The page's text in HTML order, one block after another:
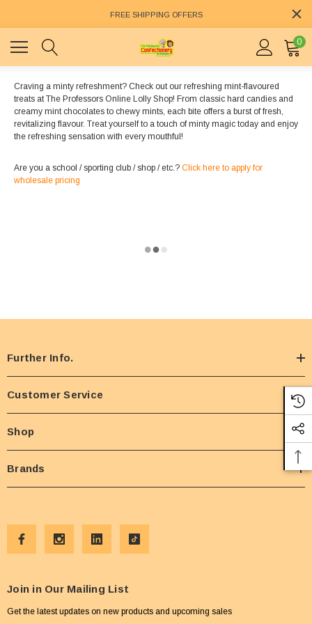
FREE SHIPPING OFFERS
0
Craving a minty refreshment? Check out our refreshing mint-flavoured
treats at The Professors Online Lolly Shop! From classic hard candies and
creamy mint chocolates to chewy mints, each bite offers a burst of fresh,
revitalizing flavour. Treat yourself to a touch of minty magic today and enjoy
the refreshing sensation with every mouthful!
Are you a school / sporting club / shop / etc.? Click here to apply for
wholesale pricing
Further Info.
Customer Service
Shop
Brands
Join in Our Mailing List
Get the latest updates on new products and upcoming sales